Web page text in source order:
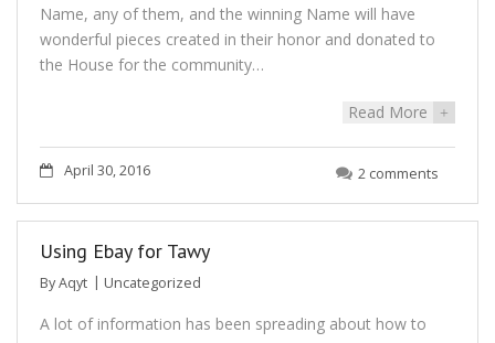
Name, any of them, and the winning Name will have
wonderful pieces created in their honor and donated to
the House for the community…
Read More +
April 30, 2016 2 comments
Using Ebay for Tawy
ByAqyt Uncategorized
A lot of information has been spreading about how to